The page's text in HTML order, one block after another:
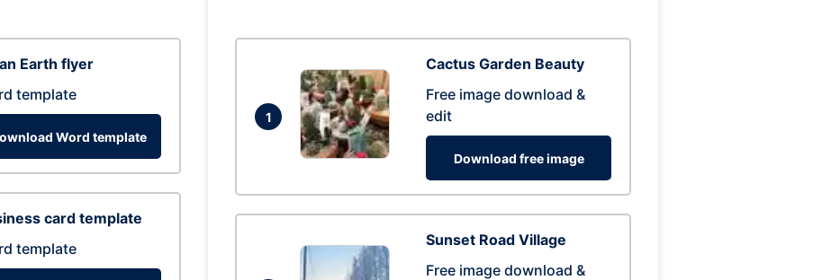
Earth flyer
template
Word template
card template
template
1
Cactus Garden Beauty
Free image download &
edit
Download free image
Sunset Road Village
Free image download &